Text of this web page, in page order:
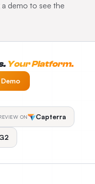
demo to see the
Your Platform.
ON Capterra